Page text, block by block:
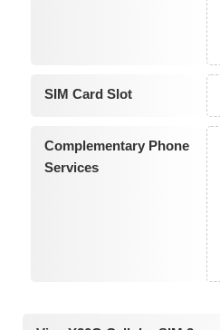
SIM Card Slot
Complementary Phone
Services